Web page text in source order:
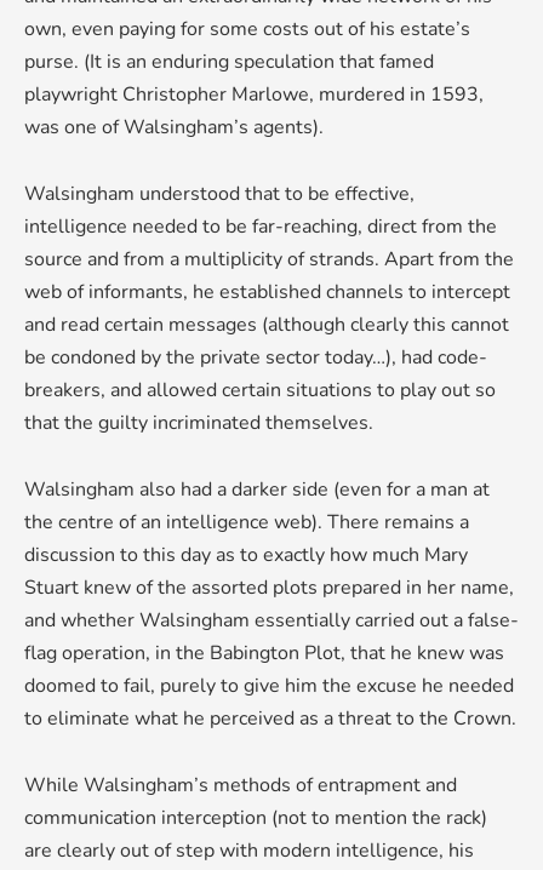
own, even paying for some costs out of his estate’s
purse. (It is an enduring speculation that famed
playwright Christopher Marlowe, murdered in 1593,
was one of Walsingham’s agents).
Walsingham understood that to be effective,
intelligence needed to be far-reaching, direct from the
source and from a multiplicity of strands. Apart from the
web of informants, he established channels to intercept
and read certain messages (although clearly this cannot
be condoned by the private sector today…), had code-
breakers, and allowed certain situations to play out so
that the guilty incriminated themselves.
Walsingham also had a darker side (even for a man at
the centre of an intelligence web). There remains a
discussion to this day as to exactly how much Mary
Stuart knew of the assorted plots prepared in her name,
and whether Walsingham essentially carried out a false-
flag operation, in the Babington Plot, that he knew was
doomed to fail, purely to give him the excuse he needed
to eliminate what he perceived as a threat to the Crown.
While Walsingham’s methods of entrapment and
communication interception (not to mention the rack)
are clearly out of step with modern intelligence, his